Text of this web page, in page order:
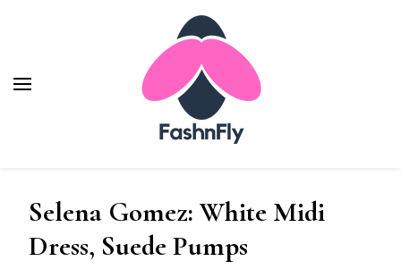
Selena Gomez: White Midi
Dress, Suede Pumps